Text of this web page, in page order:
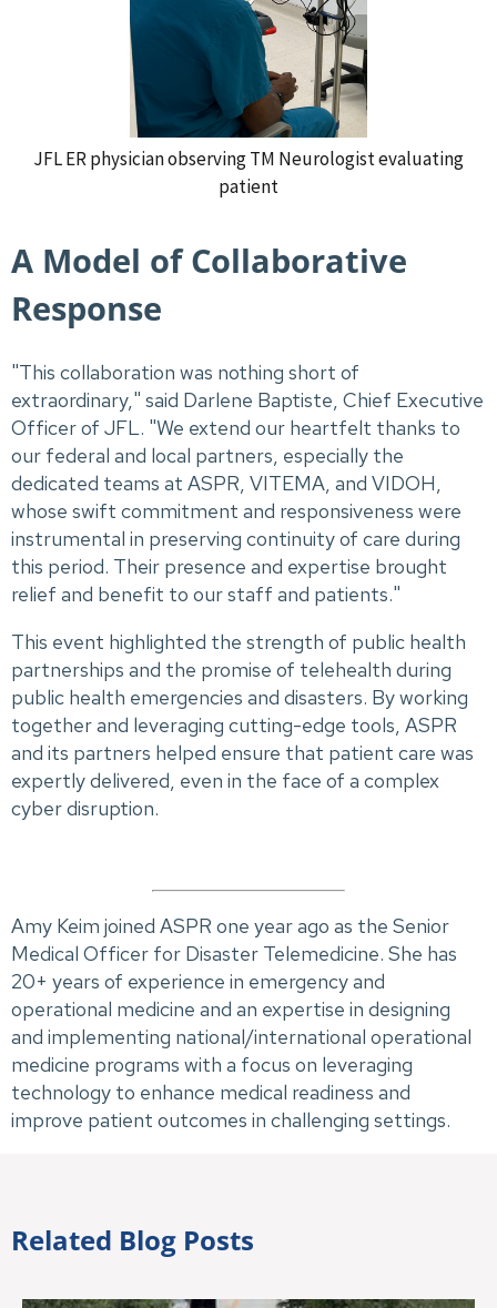
JFL ER physician observing TM Neurologist evaluating
patient
A Model of Collaborative
Response
"This collaboration was nothing short of
extraordinary," said Darlene Baptiste, Chief Executive
Officer of JFL. "We extend our heartfelt thanks to
our federal and local partners, especially the
dedicated teams at ASPR, VITEMA, and VIDOH,
whose swift commitment and responsiveness were
instrumental in preserving continuity of care during
this period. Their presence and expertise brought
relief and benefit to our staff and patients."
This event highlighted the strength of public health
partnerships and the promise of telehealth during
public health emergencies and disasters. By working
together and leveraging cutting-edge tools, ASPR
and its partners helped ensure that patient care was
expertly delivered, even in the face of a complex
cyber disruption.
Amy Keim joined ASPR one year ago as the Senior
Medical Officer for Disaster Telemedicine. She has
20+ years of experience in emergency and
operational medicine and an expertise in designing
and implementing national/international operational
medicine programs with a focus on leveraging
technology to enhance medical readiness and
improve patient outcomes in challenging settings.
Related Blog Posts